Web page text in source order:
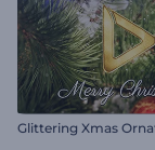
Glittering Xmas